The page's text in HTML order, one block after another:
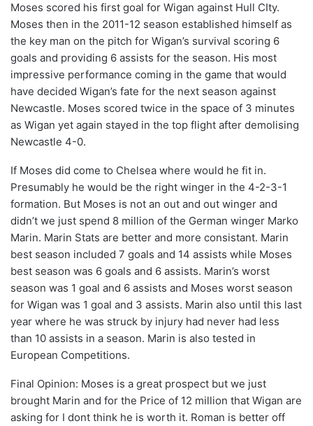
Moses scored his first goal for Wigan against Hull CIty.
Moses then in the 2011-12 season established himself as
the key man on the pitch for Wigan’s survival scoring 6
goals and providing 6 assists for the season. His most
impressive performance coming in the game that would
have decided Wigan’s fate for the next season against
Newcastle. Moses scored twice in the space of 3 minutes
as Wigan yet again stayed in the top flight after demolising
Newcastle 4-0.
If Moses did come to Chelsea where would he fit in.
Presumably he would be the right winger in the 4-2-3-1
formation. But Moses is not an out and out winger and
didn’t we just spend 8 million of the German winger Marko
Marin. Marin Stats are better and more consistant. Marin
best season included 7 goals and 14 assists while Moses
best season was 6 goals and 6 assists. Marin’s worst
season was 1 goal and 6 assists and Moses worst season
for Wigan was 1 goal and 3 assists. Marin also until this last
year where he was struck by injury had never had less
than 10 assists in a season. Marin is also tested in
European Competitions.
Final Opinion: Moses is a great prospect but we just
brought Marin and for the Price of 12 million that Wigan are
asking for I dont think he is worth it. Roman is better off